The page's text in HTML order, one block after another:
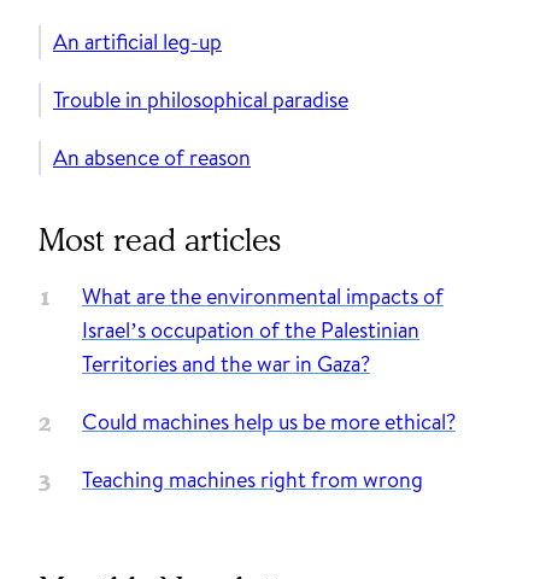
An artificial leg-up
Trouble in philosophical paradise
An absence of reason
Most read articles
What are the environmental impacts of
Israel’s occupation of the Palestinian
Territories and the war in Gaza?
Could machines help us be more ethical?
Teaching machines right from wrong